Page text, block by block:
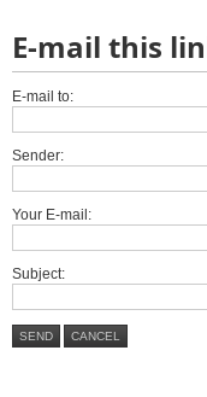
E-mail this
E-mail to:
Sender:
Your E-mail:
Subject:
SEND CANCEL